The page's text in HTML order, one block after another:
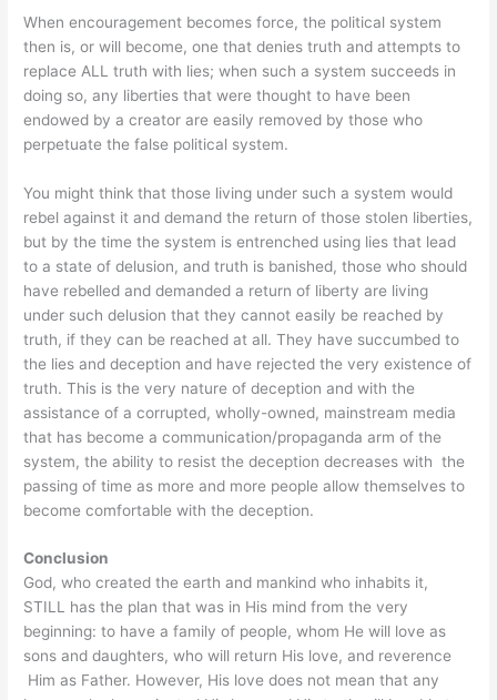
When encouragement becomes force, the political system
then is, or will become, one that denies truth and attempts to
replace ALL truth with lies; when such a system succeeds in
doing so, any liberties that were thought to have been
endowed by a creator are easily removed by those who
perpetuate the false political system.
You might think that those living under such a system would
rebel against it and demand the return of those stolen liberties,
but by the time the system is entrenched using lies that lead
to a state of delusion, and truth is banished, those who should
have rebelled and demanded a return of liberty are living
under such delusion that they cannot easily be reached by
truth, if they can be reached at all. They have succumbed to
the lies and deception and have rejected the very existence of
truth. This is the very nature of deception and with the
assistance of a corrupted, wholly-owned, mainstream media
that has become a communication/propaganda arm of the
system, the ability to resist the deception decreases with the
passing of time as more and more people allow themselves to
become comfortable with the deception.
Conclusion
God, who created the earth and mankind who inhabits it,
STILL has the plan that was in His mind from the very
beginning: to have a family of people, whom He will love as
sons and daughters, who will return His love, and reverence
Him as Father. However, His love does not mean that any